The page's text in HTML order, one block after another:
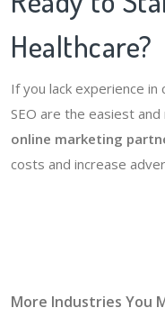
Healthcare?
If you lack experience
SEO are the easiest
online marketing
costs and increase
More Industries You